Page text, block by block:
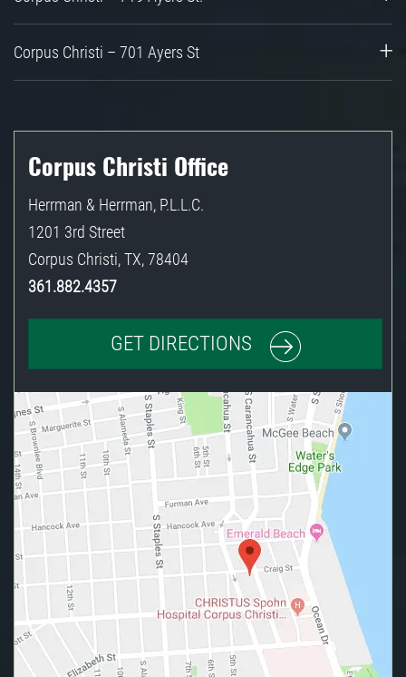
Corpus Christi – 701 Ayers St
Corpus Christi Office
Herrman & Herrman, P.L.L.C.
1201 3rd Street
Corpus Christi,TX,78404
361.882.4357
GET DIRECTIONS